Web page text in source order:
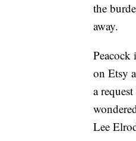
the
away.
on Etsy
a
Lee